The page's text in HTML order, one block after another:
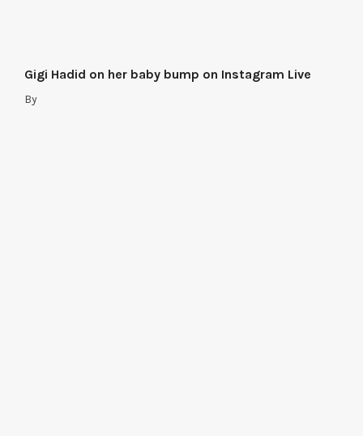
Gigi Hadid on her baby bump on Instagram Live
By